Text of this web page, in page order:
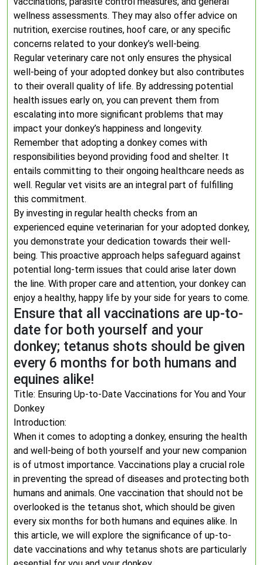
wellness assessments. They may also offer advice on
nutrition, exercise routines, hoof care, or any specific
concerns related to your donkey’s well-being.
Regular veterinary care not only ensures the physical
well-being of your adopted donkey but also contributes
to their overall quality of life. By addressing potential
health issues early on, you can prevent them from
escalating into more significant problems that may
impact your donkey’s happiness and longevity.
Remember that adopting a donkey comes with
responsibilities beyond providing food and shelter. It
entails committing to their ongoing healthcare needs as
well. Regular vet visits are an integral part of fulfilling
this commitment.
By investing in regular health checks from an
experienced equine veterinarian for your adopted donkey,
you demonstrate your dedication towards their well-
being. This proactive approach helps safeguard against
potential long-term issues that could arise later down
the line. With proper care and attention, your donkey can
enjoy a healthy, happy life by your side for years to come.
Ensure that all vaccinations are up-to-
date for both yourself and your
donkey; tetanus shots should be given
every 6 months for both humans and
equines alike!
Title: Ensuring Up-to-Date Vaccinations for You and Your
Donkey
Introduction:
When it comes to adopting a donkey, ensuring the health
and well-being of both yourself and your new companion
is of utmost importance. Vaccinations play a crucial role
in preventing the spread of diseases and protecting both
humans and animals. One vaccination that should not be
overlooked is the tetanus shot, which should be given
every six months for both humans and equines alike. In
this article, we will explore the significance of up-to-
date vaccinations and why tetanus shots are particularly